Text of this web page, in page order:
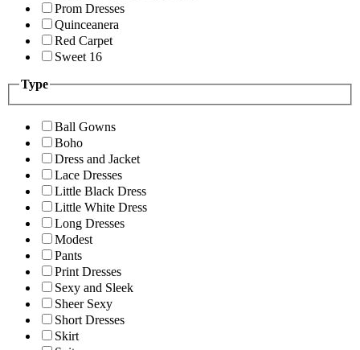
Prom Dresses
Quinceanera
Red Carpet
Sweet 16
Type
Ball Gowns
Boho
Dress and Jacket
Lace Dresses
Little Black Dress
Little White Dress
Long Dresses
Modest
Pants
Print Dresses
Sexy and Sleek
Sheer Sexy
Short Dresses
Skirt